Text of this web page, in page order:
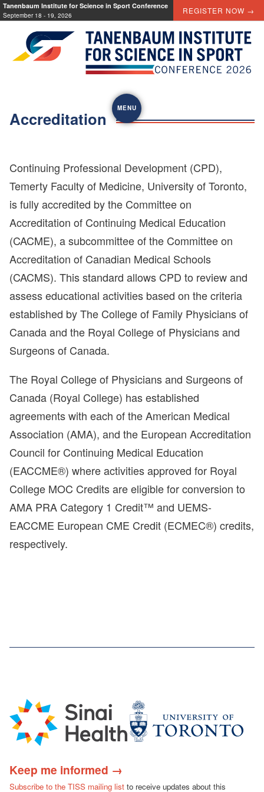
Skip
to
content
Tanenbaum Institute for Science in Sport Conference
September 18 - 19, 2026 REGISTER NOW →
MENU
Accreditation
Continuing Professional Development (CPD),
Temerty Faculty of Medicine, University of Toronto,
is fully accredited by the Committee on
Accreditation of Continuing Medical Education
(CACME), a subcommittee of the Committee on
Accreditation of Canadian Medical Schools
(CACMS). This standard allows CPD to review and
assess educational activities based on the criteria
established by The College of Family Physicians of
Canada and the Royal College of Physicians and
Surgeons of Canada.
The Royal College of Physicians and Surgeons of
Canada (Royal College) has established
agreements with each of the American Medical
Association (AMA), and the European Accreditation
Council for Continuing Medical Education
(EACCME®) where activities approved for Royal
College MOC Credits are eligible for conversion to
AMA PRA Category 1 Credit™ and UEMS-
EACCME European CME Credit (ECMEC®) credits,
respectively.
Keep me informed →
Subscribe to the TISS mailing list to receive updates about this